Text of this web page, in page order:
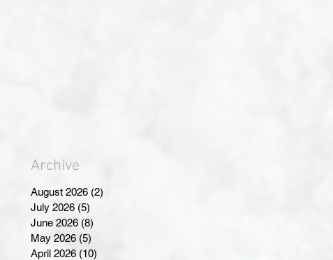
Archive
August 2026 (2)
July 2026 (5)
June 2026 (8)
May 2026 (5)
April 2026 (10)